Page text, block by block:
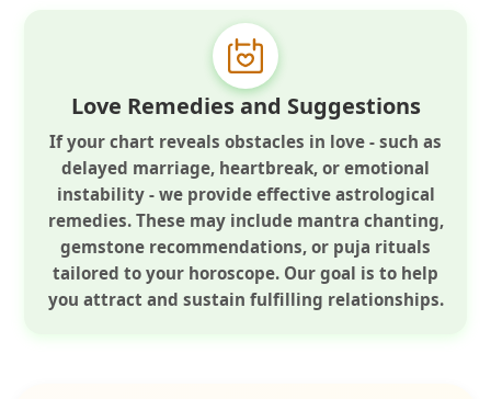
Love Remedies and Suggestions
If your chart reveals obstacles in love - such as
delayed marriage, heartbreak, or emotional
instability - we provide effective astrological
remedies. These may include mantra chanting,
gemstone recommendations, or puja rituals
tailored to your horoscope. Our goal is to help
you attract and sustain fulfilling relationships.